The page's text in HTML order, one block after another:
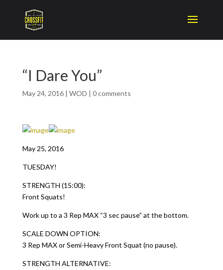
“I Dare You”
May 24, 2016| WOD | 0 comments
May 25, 2016
TUESDAY!
STRENGTH (15:00):
Front Squats!
Work up to a 3 Rep MAX “3 sec pause” at the bottom.
SCALE DOWN OPTION:
3 Rep MAX or Semi-Heavy Front Squat (no pause).
STRENGTH ALTERNATIVE: